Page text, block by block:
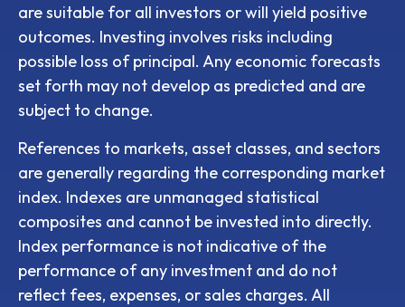
are suitable for all investors or will yield positive
outcomes. Investing involves risks including
possible loss of principal. Any economic forecasts
set forth may not develop as predicted and are
subject to change.
References to markets, asset classes, and sectors
are generally regarding the corresponding market
index. Indexes are unmanaged statistical
composites and cannot be invested into directly.
Index performance is not indicative of the
performance of any investment and do not
reflect fees, expenses, or sales charges. All